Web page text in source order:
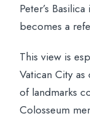
Peter’s
becomes a
This view is
Vatican City
of landmarks
Colosseum